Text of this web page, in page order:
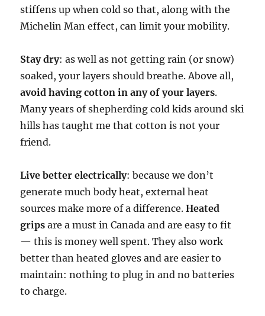
stiffens up when cold so that, along with the
Michelin Man effect, can limit your mobility.
Stay dry: as well as not getting rain (or snow)
soaked, your layers should breathe. Above all,
avoid having cotton in any of your layers.
Many years of shepherding cold kids around ski
hills has taught me that cotton is not your
friend.
Live better electrically: because we don’t
generate much body heat, external heat
sources make more of a difference.Heated
grips are a must in Canada and are easy to fit
— this is money well spent. They also work
better than heated gloves and are easier to
maintain: nothing to plug in and no batteries
to charge.